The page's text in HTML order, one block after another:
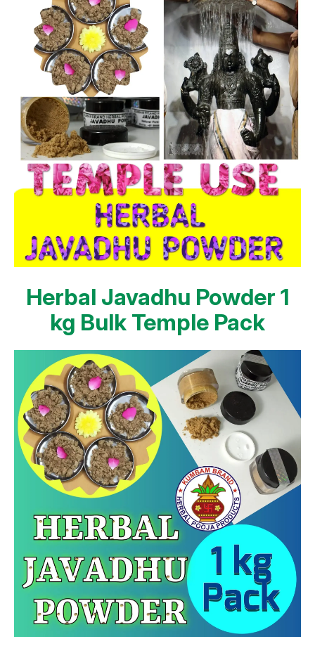
Herbal Javadhu Powder 1
kg Bulk Temple Pack